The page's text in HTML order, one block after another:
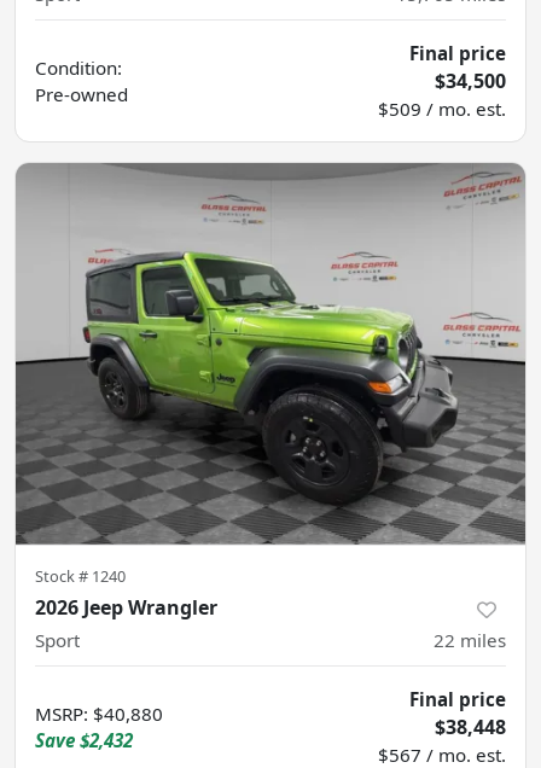
Condition:
Pre-owned
Final price
$34,500
$509 / mo. est.
Stock # 1240
2026 Jeep Wrangler
Sport 22 miles
MSRP: $40,880
Save $2,432
Final price
$38,448
$567 / mo. est.